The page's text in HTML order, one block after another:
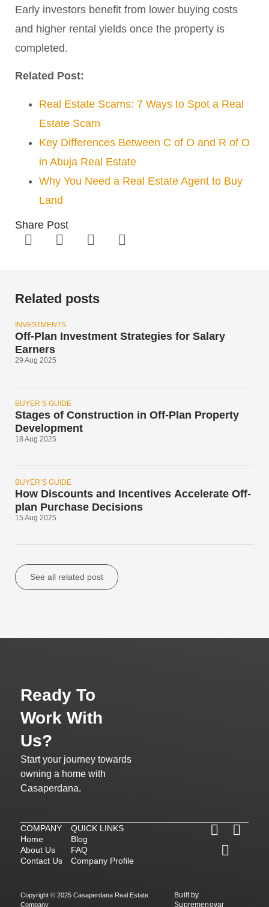
Early investors benefit from lower buying costs
and higher rental yields once the property is
completed.
Related Post:
Real Estate Scams: 7 Ways to Spot a Real
Estate Scam
Key Differences Between C of O and R of O
in Abuja Real Estate
Why You Need a Real Estate Agent to Buy
Land
Share Post
Related posts
INVESTMENTS
Off-Plan Investment Strategies for Salary
Earners
29 Aug 2025
BUYER’S GUIDE
Stages of Construction in Off-Plan Property
Development
18 Aug 2025
BUYER’S GUIDE
How Discounts and Incentives Accelerate Off-
plan Purchase Decisions
15 Aug 2025
See all related post
Ready To
Work With
Us?
Start your journey towards
owning a home with
Casaperdana.
COMPANY
Home
About Us
Contact Us
QUICK LINKS
Blog
FAQ
Company Profile
Copyright © 2025 Casaperdana Real Estate
Company
Built by
Supremenovar